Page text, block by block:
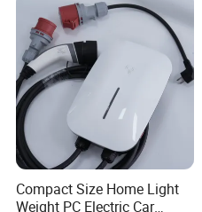
Compact Size Home Light
Weight PC Electric Car